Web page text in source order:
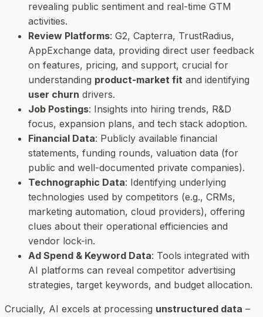
revealing public sentiment and real-time GTM
activities.
Review Platforms: G2, Capterra, TrustRadius,
AppExchange data, providing direct user feedback
on features, pricing, and support, crucial for
understanding product-market fit and identifying
user churn drivers.
Job Postings: Insights into hiring trends, R&D
focus, expansion plans, and tech stack adoption.
Financial Data: Publicly available financial
statements, funding rounds, valuation data (for
public and well-documented private companies).
Technographic Data: Identifying underlying
technologies used by competitors (e.g., CRMs,
marketing automation, cloud providers), offering
clues about their operational efficiencies and
vendor lock-in.
Ad Spend & Keyword Data: Tools integrated with
AI platforms can reveal competitor advertising
strategies, target keywords, and budget allocation.
Crucially, AI excels at processing unstructured data –